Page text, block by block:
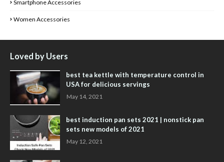
Smartphone Accessories
Women Accessories
Loved by Users
best tea kettle with temperature control in
USA for delicious servings
May 14, 2021
best induction pan sets 2021 | nonstick pan
sets new models of 2021
May 12, 2021